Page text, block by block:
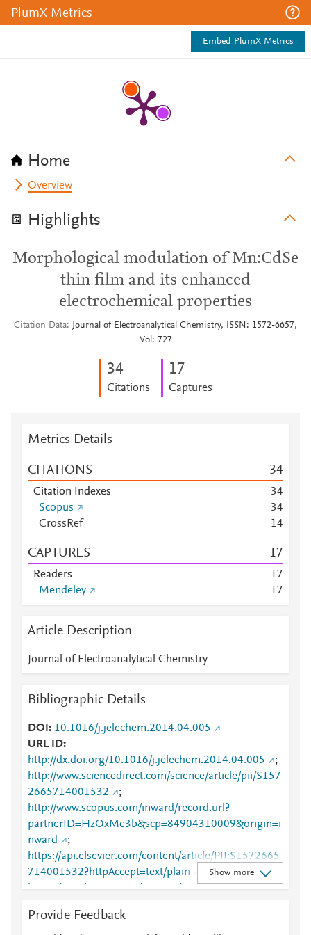
PlumX Metrics
Embed PlumX Metrics
Home
Overview
Highlights
Morphological modulation of Mn:CdSe
thin film and its enhanced
electrochemical properties
Citation Data
Journal of Electroanalytical Chemistry, ISSN: 1572-6657,
Vol: 727
34
Citations
17
Captures
Metrics Details
CITATIONS 34
Citation Indexes 34
Scopus
34
CrossRef
14
CAPTURES 17
Readers 17
Mendeley
17
Article Description
Journal of Electroanalytical Chemistry
Bibliographic Details
DOI
10.1016/j.jelechem.2014.04.005
URL ID
http://dx.doi.org/10.1016/j.jelechem.2014.04.005
;
http://www.sciencedirect.com/science/article/pii/S157
2665714001532
;
http://www.scopus.com/inward/record.url?
partnerID=HzOxMe3b&scp=84904310009&origin=i
nward
;
https://api.elsevier.com/content/article/PII:S1572665
714001532?httpAccept=text/plain
https://api.elsevier.com/content/article/PII:S1572665
https://dx.doi.org/10.1016/j.jelechem.2014.04.005
Show more
Provide Feedback